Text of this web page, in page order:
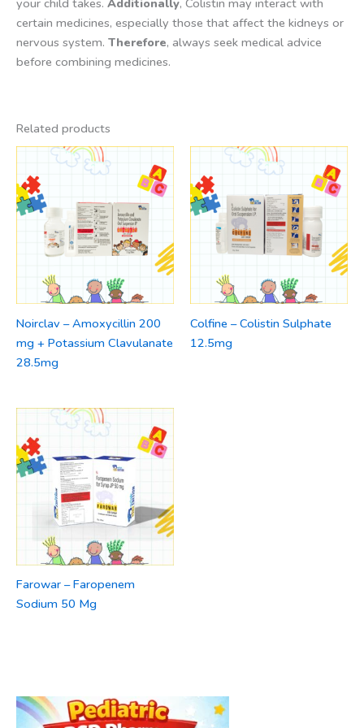
certain medicines, especially those that affect the kidneys or
nervous system. Therefore, always seek medical advice
before combining medicines.
Related products
Noirclav – Amoxycillin 200
mg + Potassium Clavulanate
28.5mg
Colfine – Colistin Sulphate
12.5mg
Farowar – Faropenem
Sodium 50 Mg